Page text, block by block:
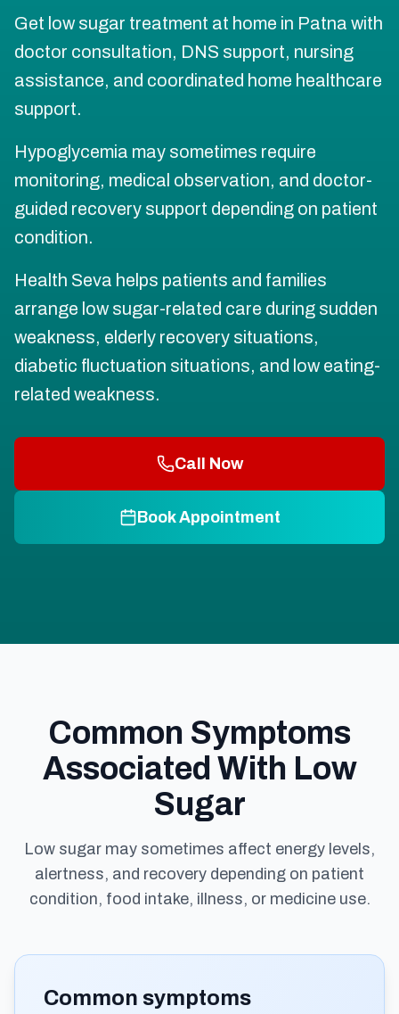
Get low sugar treatment at home in Patna with
doctor consultation, DNS support, nursing
assistance, and coordinated home healthcare
support.
Hypoglycemia may sometimes require
monitoring, medical observation, and doctor-
guided recovery support depending on patient
condition.
Health Seva helps patients and families
arrange low sugar-related care during sudden
weakness, elderly recovery situations,
diabetic fluctuation situations, and low eating-
related weakness.
Call Now
Book Appointment
Common Symptoms
Associated With Low
Sugar
Low sugar may sometimes affect energy levels,
alertness, and recovery depending on patient
condition, food intake, illness, or medicine use.
Common symptoms